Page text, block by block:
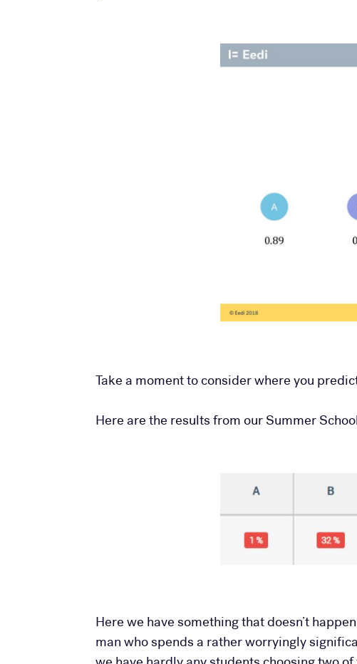
Take a moment to consider where you
Here are the results from our Summer
Here we have something that doesn’t
man who spends a rather worryingly